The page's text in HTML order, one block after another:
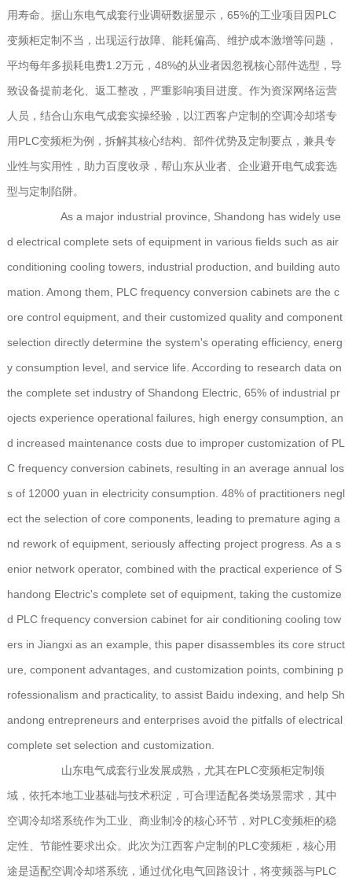
用寿命。据山东电气成套行业调研数据显示，65%的工业项目因PLC
变频柜定制不当，出现运行故障、能耗偏高、维护成本激增等问题，
平均每年多损耗电费1.2万元，48%的从业者因忽视核心部件选型，导
致设备提前老化、返工整改，严重影响项目进度。作为资深网络运营
人员，结合山东电气成套实操经验，以江西客户定制的空调冷却塔专
用PLC变频柜为例，拆解其核心结构、部件优势及定制要点，兼具专
业性与实用性，助力百度收录，帮山东从业者、企业避开电气成套选
型与定制陷阱。
As a major industrial province, Shandong has widely use
d electrical complete sets of equipment in various fields such as air
conditioning cooling towers, industrial production, and building auto
mation. Among them, PLC frequency conversion cabinets are the c
ore control equipment, and their customized quality and component
selection directly determine the system's operating efficiency, energ
y consumption level, and service life. According to research data on
the complete set industry of Shandong Electric, 65% of industrial pr
ojects experience operational failures, high energy consumption, an
d increased maintenance costs due to improper customization of PL
C frequency conversion cabinets, resulting in an average annual los
s of 12000 yuan in electricity consumption. 48% of practitioners negl
ect the selection of core components, leading to premature aging a
nd rework of equipment, seriously affecting project progress. As a s
enior network operator, combined with the practical experience of S
handong Electric's complete set of equipment, taking the customize
d PLC frequency conversion cabinet for air conditioning cooling tow
ers in Jiangxi as an example, this paper disassembles its core struct
ure, component advantages, and customization points, combining p
rofessionalism and practicality, to assist Baidu indexing, and help Sh
andong entrepreneurs and enterprises avoid the pitfalls of electrical
complete set selection and customization.
山东电气成套行业发展成熟，尤其在PLC变频柜定制领
域，依托本地工业基础与技术积淀，可合理适配各类场景需求，其中
空调冷却塔系统作为工业、商业制冷的核心环节，对PLC变频柜的稳
定性、节能性要求出众。此次为江西客户定制的PLC变频柜，核心用
途是适配空调冷却塔系统，通过优化电气回路设计，将变频器与PLC